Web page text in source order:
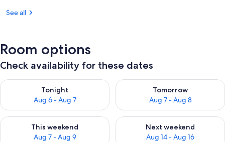
See all
Room options
Check availability for these dates
Tonight
Aug 6 - Aug 7
Check availability for tonight Aug 6 - Aug 7
Tomorrow
Aug 7 - Aug 8
Check availability for
This weekend
Aug 7 - Aug 9
Check availability for this weekend Aug 7 - Aug 9
Next weekend
Aug 14 - Aug 16
Check availability for next